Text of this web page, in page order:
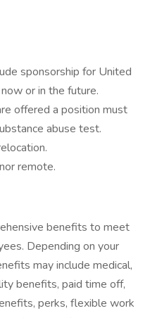
sponsorship for United
or in the future.
offered a position must
abuse test.
remote.
benefits to meet
Depending on your
may include medical,
benefits, paid time off,
perks, flexible work